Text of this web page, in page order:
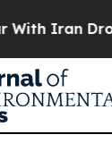
Drove oil